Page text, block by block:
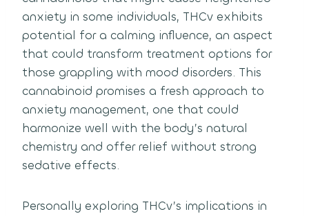
anxiety in some individuals, THCv exhibits
potential for a calming influence, an aspect
that could transform treatment options for
those grappling with mood disorders. This
cannabinoid promises a fresh approach to
anxiety management, one that could
harmonize well with the body’s natural
chemistry and offer relief without strong
sedative effects.
Personally exploring THCv’s implications in